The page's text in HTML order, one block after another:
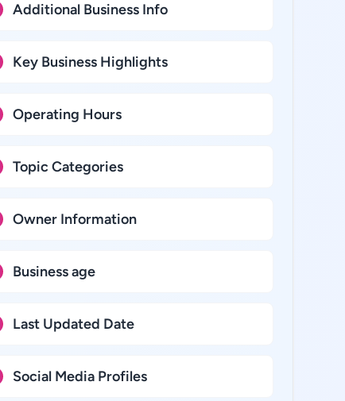
Additional Business Info
Key Business Highlights
Operating Hours
Topic Categories
Owner Information
Business age
Last Updated Date
Social Media Profiles